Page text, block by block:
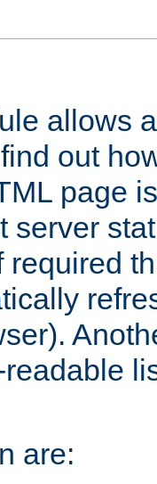
allows
out
page
server
required
are: